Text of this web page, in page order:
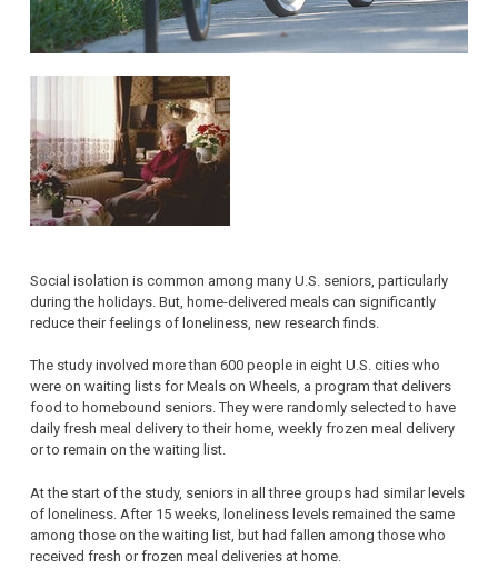
Social isolation is common among many U.S. seniors, particularly
during the holidays. But, home-delivered meals can significantly
reduce their feelings of loneliness, new research finds.
The study involved more than 600 people in eight U.S. cities who
were on waiting lists for Meals on Wheels, a program that delivers
food to homebound seniors. They were randomly selected to have
daily fresh meal delivery to their home, weekly frozen meal delivery
or to remain on the waiting list.
At the start of the study, seniors in all three groups had similar levels
of loneliness. After 15 weeks, loneliness levels remained the same
among those on the waiting list, but had fallen among those who
received fresh or frozen meal deliveries at home.